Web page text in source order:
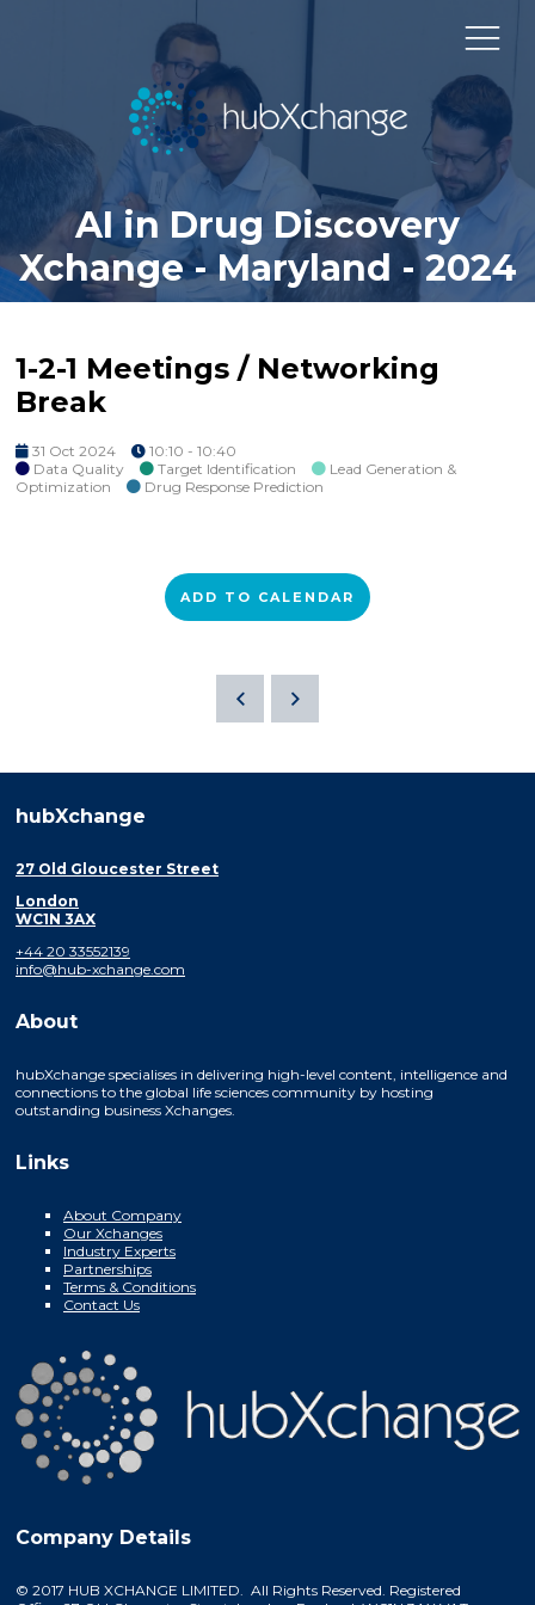
AI in Drug Discovery
Xchange - Maryland - 2024
1-2-1 Meetings / Networking
Break
31 Oct 2024
10:10 - 10:40
Data Quality
Target Identification
Lead Generation &
Optimization
Drug Response Prediction
ADD TO CALENDAR
hubXchange
27 Old Gloucester Street
London
WC1N 3AX
+44 20 33552139
info@hub-xchange.com
About
hubXchange specialises in delivering high-level content, intelligence and
connections to the global life sciences community by hosting
outstanding business Xchanges.
Links
About Company
Our Xchanges
Industry Experts
Partnerships
Terms & Conditions
Contact Us
Company Details
© 2017 HUB XCHANGE LIMITED. All Rights Reserved. Registered